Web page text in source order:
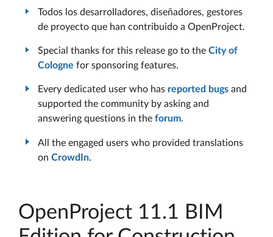
Todos los desarrolladores, diseñadores, gestores
de proyecto que han contribuido a OpenProject.
Special thanks for this release go to the City of
Cologne for sponsoring features.
Every dedicated user who has reported bugs and
supported the community by asking and
answering questions in the forum.
All the engaged users who provided translations
on CrowdIn.
OpenProject 11.1 BIM